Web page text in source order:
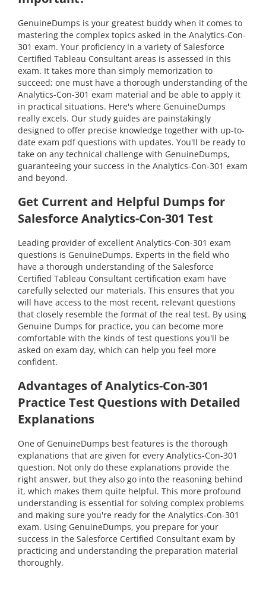
GenuineDumps is your greatest buddy when it comes to
mastering the complex topics asked in the Analytics-Con-
301 exam. Your proficiency in a variety of Salesforce
Certified Tableau Consultant areas is assessed in this
exam. It takes more than simply memorization to
succeed; one must have a thorough understanding of the
Analytics-Con-301 exam material and be able to apply it
in practical situations. Here's where GenuineDumps
really excels. Our study guides are painstakingly
designed to offer precise knowledge together with up-to-
date exam pdf questions with updates. You'll be ready to
take on any technical challenge with GenuineDumps,
guaranteeing your success in the Analytics-Con-301 exam
and beyond.
Get Current and Helpful Dumps for
Salesforce Analytics-Con-301 Test
Leading provider of excellent Analytics-Con-301 exam
questions is GenuineDumps. Experts in the field who
have a thorough understanding of the Salesforce
Certified Tableau Consultant certification exam have
carefully selected our materials. This ensures that you
will have access to the most recent, relevant questions
that closely resemble the format of the real test. By using
Genuine Dumps for practice, you can become more
comfortable with the kinds of test questions you'll be
asked on exam day, which can help you feel more
confident.
Advantages of Analytics-Con-301
Practice Test Questions with Detailed
Explanations
One of GenuineDumps best features is the thorough
explanations that are given for every Analytics-Con-301
question. Not only do these explanations provide the
right answer, but they also go into the reasoning behind
it, which makes them quite helpful. This more profound
understanding is essential for solving complex problems
and making sure you're ready for the Analytics-Con-301
exam. Using GenuineDumps, you prepare for your
success in the Salesforce Certified Consultant exam by
practicing and understanding the preparation material
thoroughly.